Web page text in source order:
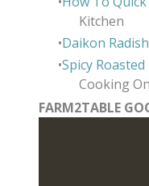
Kitchen
Daikon
Spicy
Cooking
FARM2TABLE